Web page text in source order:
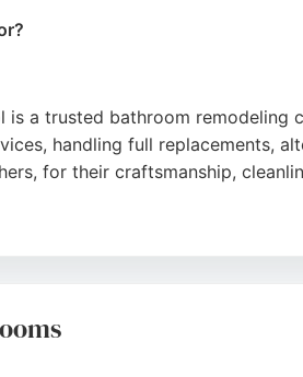
is a trusted bathroom
handling full replacements,
for their craftsmanship,